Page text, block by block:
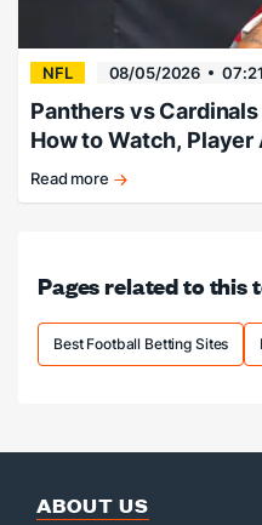
NFL 08/05/2026
Panthers vs
How to Watch,
Top Markets
The
back!
Read more
Pages related to this
Best Football Betting Sites
ABOUT US